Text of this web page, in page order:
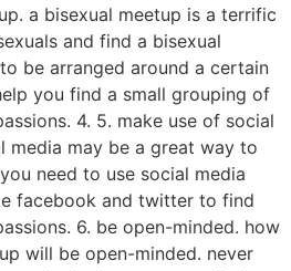
a bisexual meetup is a terrific
and find a bisexual
be arranged around a certain
you find a small grouping of
4. 5. make use of social
media may be a great way to
need to use social media
facebook and twitter to find
6. be open-minded. how
will be open-minded. never